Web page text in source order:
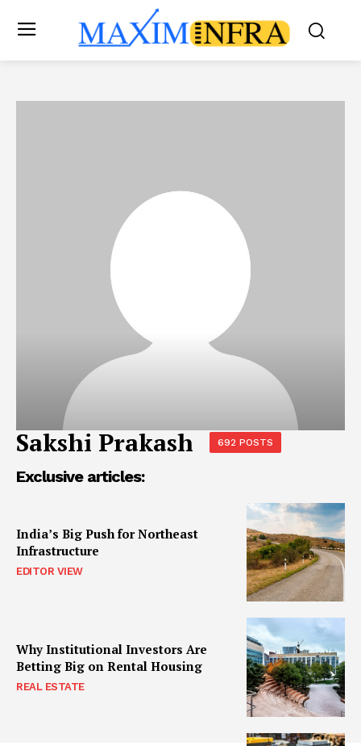
Sakshi Prakash 692 POSTS
Exclusive articles:
India’s Big Push for Northeast
Infrastructure
EDITOR VIEW
Why Institutional Investors Are
Betting Big on Rental Housing
REAL ESTATE